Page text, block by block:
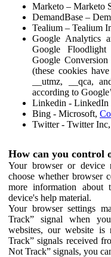
Marketo – Marketo
DemandBase –
Tealium – Tealium
Google Analytics
Google
Google
(these cookies
__utmz, __qca,
according to
Linkedin - LinkedIn
Bing - Microsoft,
Twitter - Twitter Inc,
How can you control
Your browser or
choose whether browser
more information about
device's help material.
Your browser settings
Track” signal when
websites, our website
Track” signals received
Not Track” signals, you